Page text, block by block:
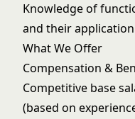
Knowledge of
and their
What We Offer
Compensation &
Competitive base
(based on